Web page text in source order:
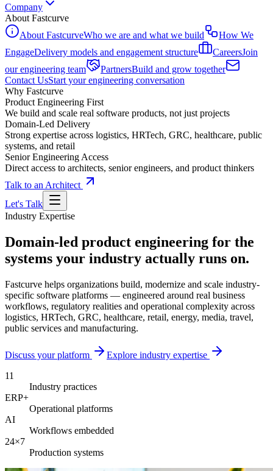
Company
About Fastcurve
About FastcurveWho we are and what we build
How We
EngageDelivery models and engagement structure CareersJoin
our engineering team
PartnersBuild and grow together
Contact UsStart your engineering conversation
Why Fastcurve
Product Engineering First
We build and scale real software products, not just projects
Domain-Led Delivery
Strong expertise across logistics, HRTech, GRC, healthcare, public
systems, and retail
Senior Engineering Access
Direct access to architects, senior engineers, and product thinkers
Talk to an Architect
Let's Talk
Industry Expertise
Domain-led product engineering for the
systems your industry actually runs on.
Fastcurve helps organizations build, modernize and scale industry-
specific software platforms — engineered around real business
workflows, regulatory realities and operational complexity across
logistics, HRTech, GRC, healthcare, retail, energy, media, travel,
public services and manufacturing.
Discuss your platform
Explore industry expertise
11
Industry practices
ERP+
Operational platforms
AI
Workflows embedded
24×7
Production systems